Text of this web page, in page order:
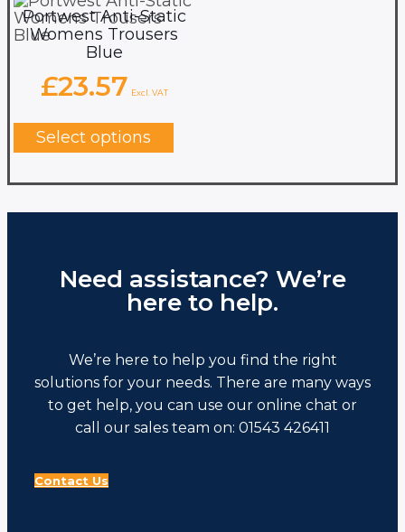
Portwest Anti-Static
Womens Trousers
Blue
£23.57 Excl. VAT
Select options
variants.
options
chosen
on
the
Need assistance? We’re
here to help.
We’re here to help you find the right
solutions for your needs. There are many ways
to get help, you can use our online chat or
call our sales team on: 01543 426411
Contact Us